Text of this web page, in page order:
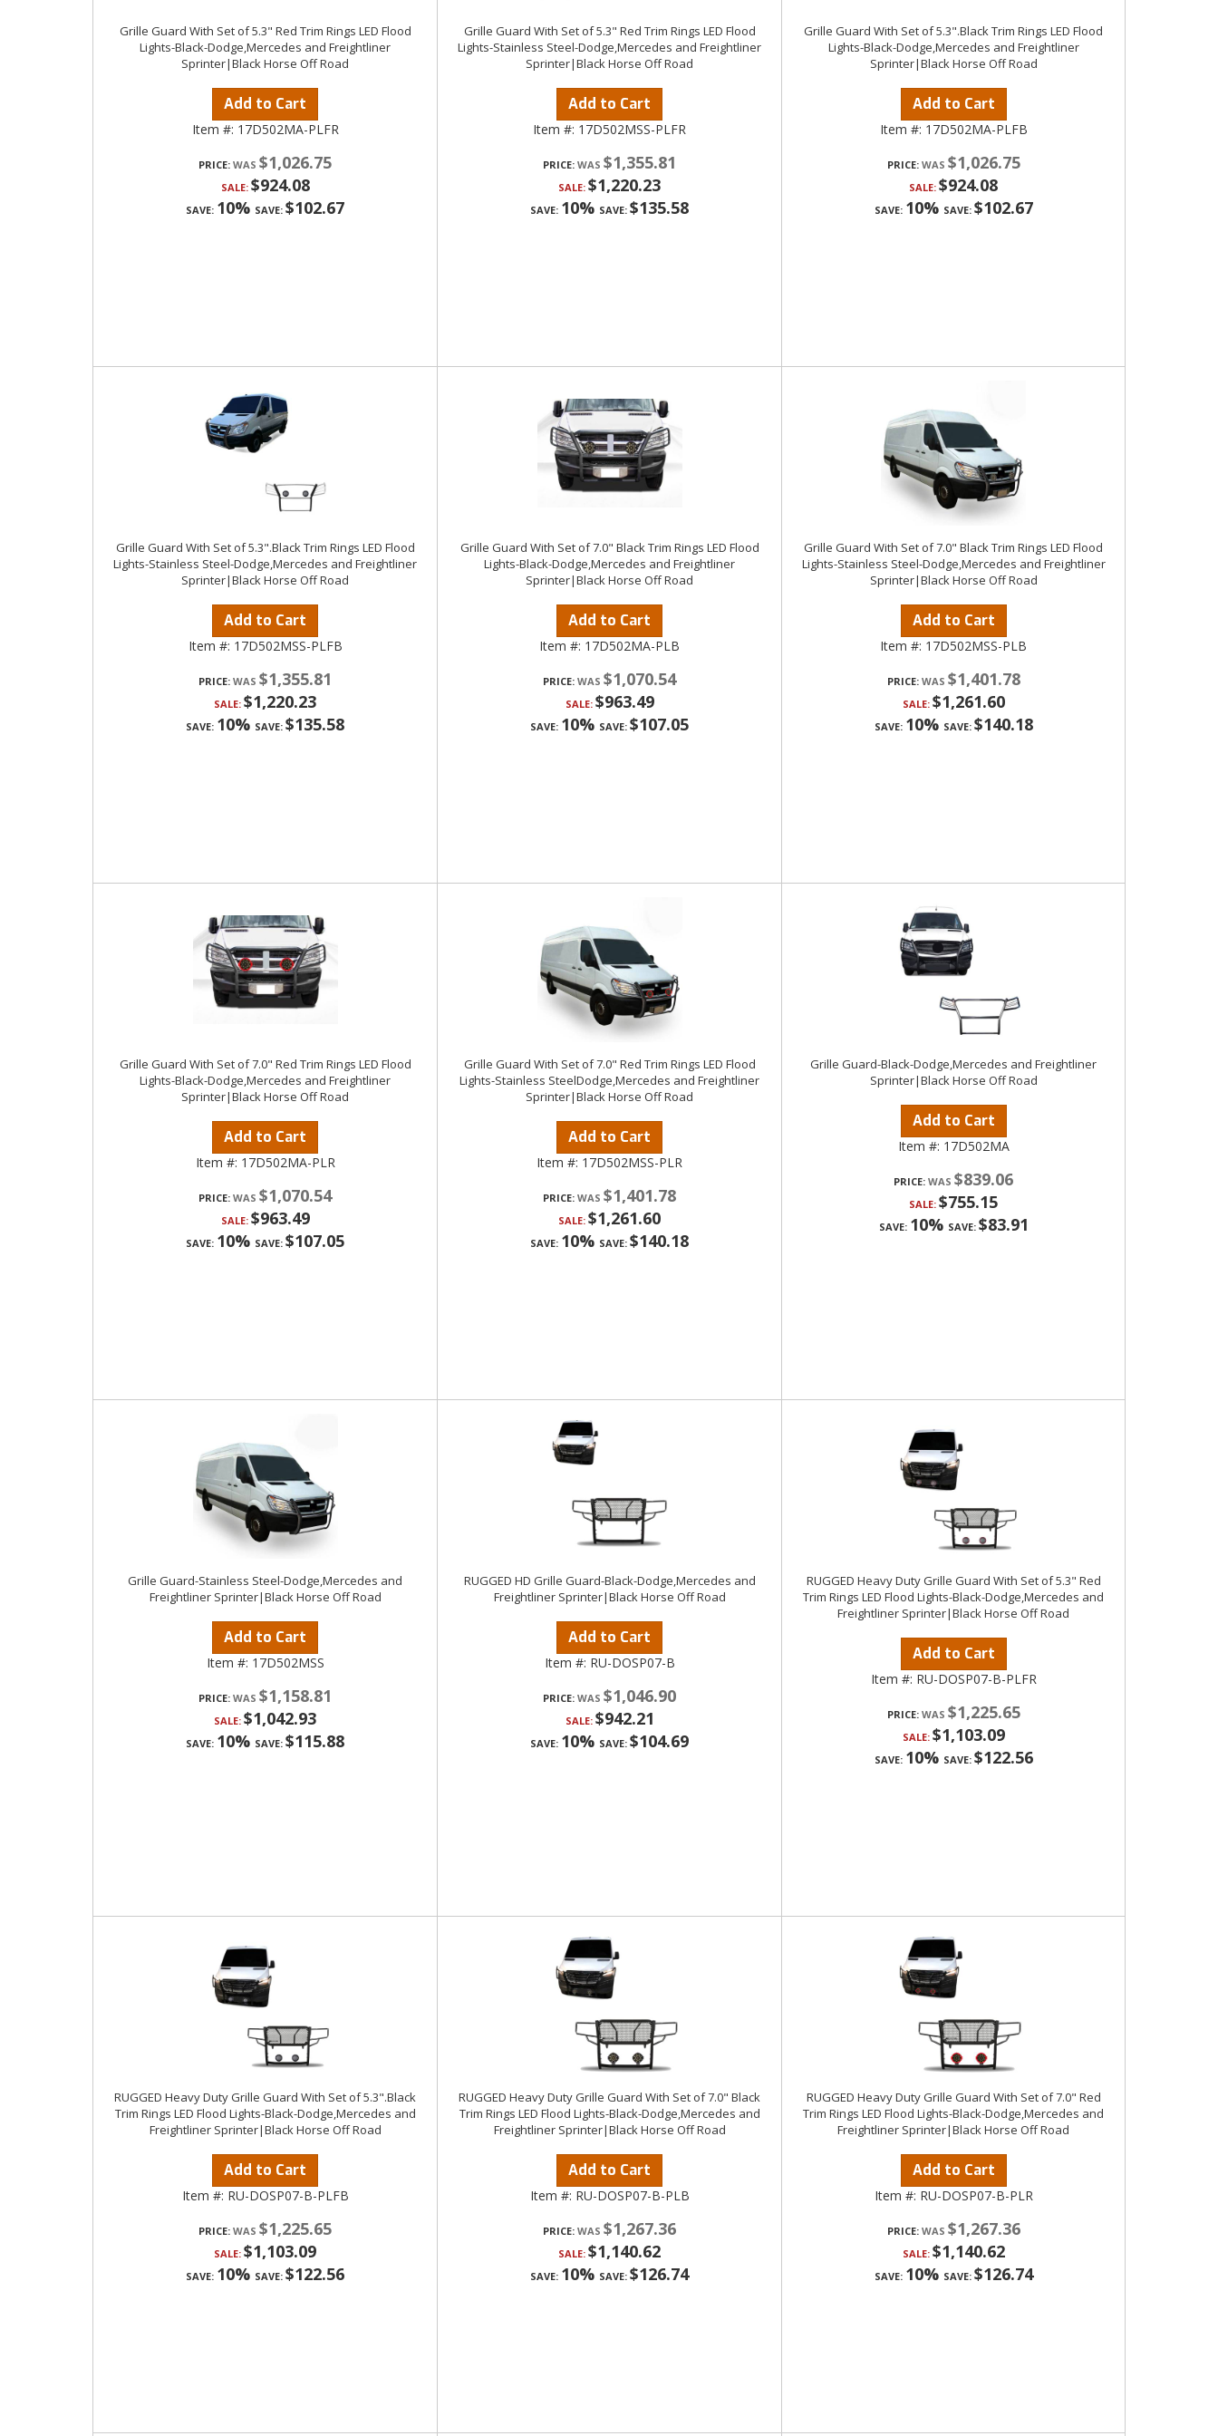
Grille Guard With Set of 5.3" Red Trim Rings LED Flood
Lights-Black-Dodge,Mercedes and Freightliner
Sprinter|Black Horse Off Road
Add to Cart
Item #: 17D502MA-PLFR
PRICE: $1,026.75
SALE: $924.08
SAVE: 10% SAVE: $102.67
Grille Guard With Set of 5.3" Red Trim Rings LED Flood
Lights-Stainless Steel-Dodge,Mercedes and Freightliner
Sprinter|Black Horse Off Road
Add to Cart
Item #: 17D502MSS-PLFR
PRICE: $1,355.81
SALE: $1,220.23
SAVE: 10% SAVE: $135.58
Grille Guard With Set of 5.3".Black Trim Rings LED Flood
Lights-Black-Dodge,Mercedes and Freightliner
Sprinter|Black Horse Off Road
Add to Cart
Item #: 17D502MA-PLFB
PRICE: $1,026.75
SALE: $924.08
SAVE: 10% SAVE: $102.67
Grille Guard With Set of 5.3".Black Trim Rings LED Flood
Lights-Stainless Steel-Dodge,Mercedes and Freightliner
Sprinter|Black Horse Off Road
Add to Cart
Item #: 17D502MSS-PLFB
PRICE: $1,355.81
SALE: $1,220.23
SAVE: 10% SAVE: $135.58
Grille Guard With Set of 7.0" Black Trim Rings LED Flood
Lights-Black-Dodge,Mercedes and Freightliner
Sprinter|Black Horse Off Road
Add to Cart
Item #: 17D502MA-PLB
PRICE: $1,070.54
SALE: $963.49
SAVE: 10% SAVE: $107.05
Grille Guard With Set of 7.0" Black Trim Rings LED Flood
Lights-Stainless Steel-Dodge,Mercedes and Freightliner
Sprinter|Black Horse Off Road
Add to Cart
Item #: 17D502MSS-PLB
PRICE: $1,401.78
SALE: $1,261.60
SAVE: 10% SAVE: $140.18
Grille Guard With Set of 7.0" Red Trim Rings LED Flood
Lights-Black-Dodge,Mercedes and Freightliner
Sprinter|Black Horse Off Road
Add to Cart
Item #: 17D502MA-PLR
PRICE: $1,070.54
SALE: $963.49
SAVE: 10% SAVE: $107.05
Grille Guard With Set of 7.0" Red Trim Rings LED Flood
Lights-Stainless SteelDodge,Mercedes and Freightliner
Sprinter|Black Horse Off Road
Add to Cart
Item #: 17D502MSS-PLR
PRICE: $1,401.78
SALE: $1,261.60
SAVE: 10% SAVE: $140.18
Grille Guard-Black-Dodge,Mercedes and Freightliner
Sprinter|Black Horse Off Road
Add to Cart
Item #: 17D502MA
PRICE: $839.06
SALE: $755.15
SAVE: 10% SAVE: $83.91
Grille Guard-Stainless Steel-Dodge,Mercedes and
Freightliner Sprinter|Black Horse Off Road
Add to Cart
Item #: 17D502MSS
PRICE: $1,158.81
SALE: $1,042.93
SAVE: 10% SAVE: $115.88
RUGGED HD Grille Guard-Black-Dodge,Mercedes and
Freightliner Sprinter|Black Horse Off Road
Add to Cart
Item #: RU-DOSP07-B
PRICE: $1,046.90
SALE: $942.21
SAVE: 10% SAVE: $104.69
RUGGED Heavy Duty Grille Guard With Set of 5.3" Red
Trim Rings LED Flood Lights-Black-Dodge,Mercedes and
Freightliner Sprinter|Black Horse Off Road
Add to Cart
Item #: RU-DOSP07-B-PLFR
PRICE: $1,225.65
SALE: $1,103.09
SAVE: 10% SAVE: $122.56
RUGGED Heavy Duty Grille Guard With Set of 5.3".Black
Trim Rings LED Flood Lights-Black-Dodge,Mercedes and
Freightliner Sprinter|Black Horse Off Road
Add to Cart
Item #: RU-DOSP07-B-PLFB
PRICE: $1,225.65
SALE: $1,103.09
SAVE: 10% SAVE: $122.56
RUGGED Heavy Duty Grille Guard With Set of 7.0" Black
Trim Rings LED Flood Lights-Black-Dodge,Mercedes and
Freightliner Sprinter|Black Horse Off Road
Add to Cart
Item #: RU-DOSP07-B-PLB
PRICE: $1,267.36
SALE: $1,140.62
SAVE: 10% SAVE: $126.74
RUGGED Heavy Duty Grille Guard With Set of 7.0" Red
Trim Rings LED Flood Lights-Black-Dodge,Mercedes and
Freightliner Sprinter|Black Horse Off Road
Add to Cart
Item #: RU-DOSP07-B-PLR
PRICE: $1,267.36
SALE: $1,140.62
SAVE: 10% SAVE: $126.74